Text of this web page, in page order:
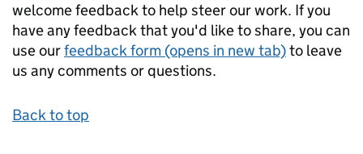
welcome feedback to help steer our work. If you
have any feedback that you'd like to share, you can
use ourfeedback form (opens in new tab)to leave
us any comments or questions.
Back to top